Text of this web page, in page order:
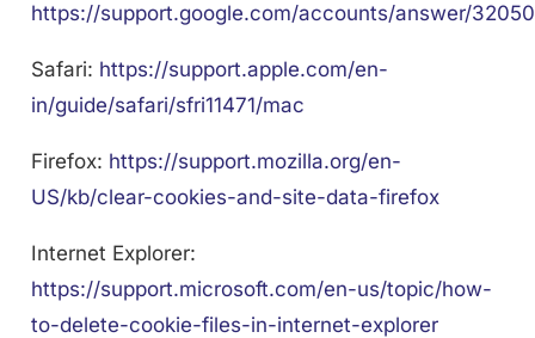
https://support.google.com/accounts/answer/32050
Safari: https://support.apple.com/en-
in/guide/safari/sfri11471/mac
Firefox: https://support.mozilla.org/en-
US/kb/clear-cookies-and-site-data-firefox
Internet Explorer:
https://support.microsoft.com/en-us/topic/how-
to-delete-cookie-files-in-internet-explorer